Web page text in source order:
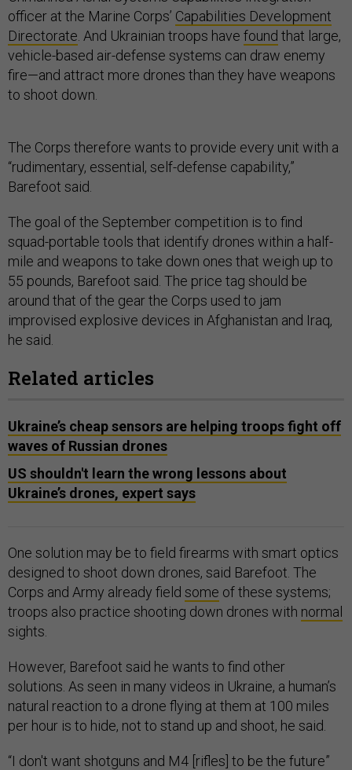
officer at the Marine Corps’ Capabilities Development
Directorate . And Ukrainian troops have found that large,
vehicle-based air-defense systems can draw enemy
fire—and attract more drones than they have weapons
to shoot down.
The Corps therefore wants to provide every unit with a
“rudimentary, essential, self-defense capability,”
Barefoot said.
The goal of the September competition is to find
squad-portable tools that identify drones within a half-
mile and weapons to take down ones that weigh up to
55 pounds, Barefoot said. The price tag should be
around that of the gear the Corps used to jam
improvised explosive devices in Afghanistan and Iraq,
he said.
Related articles
Ukraine’s cheap sensors are helping troops fight off
waves of Russian drones
US shouldn't learn the wrong lessons about
Ukraine’s drones, expert says
One solution may be to field firearms with smart optics
designed to shoot down drones, said Barefoot. The
Corps and Army already field some of these systems;
troops also practice shooting down drones with normal
sights.
However, Barefoot said he wants to find other
solutions. As seen in many videos in Ukraine, a human’s
natural reaction to a drone flying at them at 100 miles
per hour is to hide, not to stand up and shoot, he said.
“I don't want shotguns and M4 [rifles] to be the future”